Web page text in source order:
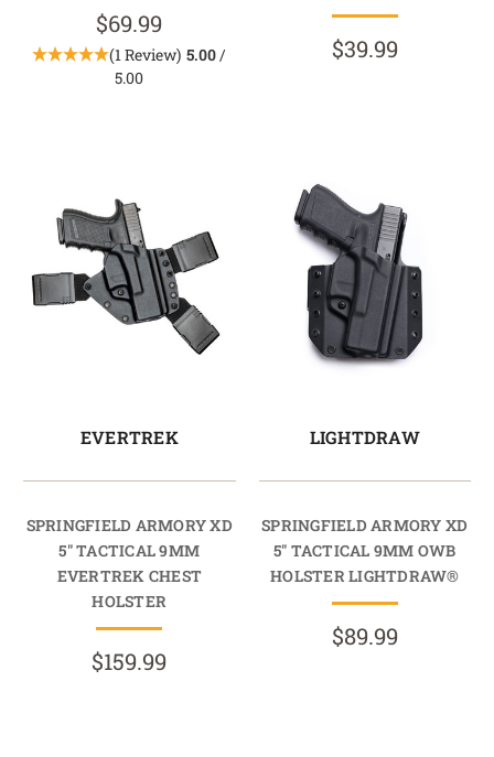
$69.99
(1 Review) 5.00 /
5.00
$39.99
EVERTREK
SPRINGFIELD ARMORY XD
5" TACTICAL 9MM
EVERTREK CHEST
HOLSTER
$159.99
LIGHTDRAW
SPRINGFIELD ARMORY XD
5" TACTICAL 9MM OWB
HOLSTER LIGHTDRAW®
$89.99